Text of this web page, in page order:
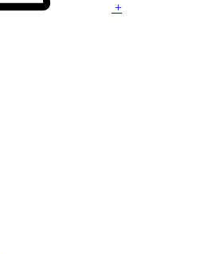
+